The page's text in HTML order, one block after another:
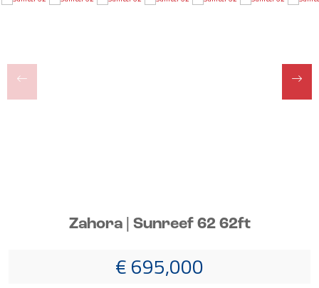
Zahora | Sunreef 62 62ft
€ 695,000